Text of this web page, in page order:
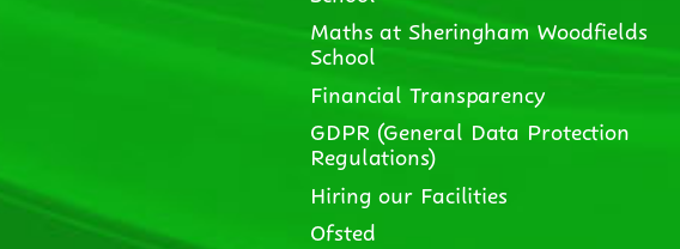
Maths at Sheringham Woodfields
School
Financial Transparency
GDPR (General Data Protection
Regulations)
Hiring our Facilities
Ofsted